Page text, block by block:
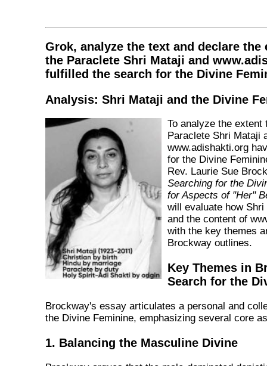
Grok, analyze the text and declare
the Paraclete Shri Mataji and
fulfilled the search for the Divine
Analysis: Shri Mataji and the Divine
To analyze the extent
Paraclete Shri Mataji
www.adishakti.org
for the Divine
Rev. Laurie Sue
Searching for the
for Aspects of "Her"
will evaluate how
and the content of
with the key themes
Brockway outlines.
Key Themes in
Search for the
Brockway's essay articulates a personal and
the Divine Feminine, emphasizing several core
1. Balancing the Masculine Divine